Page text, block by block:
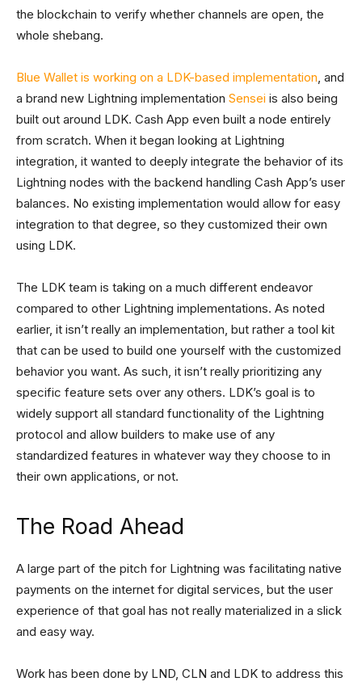
the blockchain to verify whether channels are open, the
whole shebang.
Blue Wallet is working on a LDK-based implementation, and
a brand new Lightning implementation Sensei is also being
built out around LDK. Cash App even built a node entirely
from scratch. When it began looking at Lightning
integration, it wanted to deeply integrate the behavior of its
Lightning nodes with the backend handling Cash App’s user
balances. No existing implementation would allow for easy
integration to that degree, so they customized their own
using LDK.
The LDK team is taking on a much different endeavor
compared to other Lightning implementations. As noted
earlier, it isn’t really an implementation, but rather a tool kit
that can be used to build one yourself with the customized
behavior you want. As such, it isn’t really prioritizing any
specific feature sets over any others. LDK’s goal is to
widely support all standard functionality of the Lightning
protocol and allow builders to make use of any
standardized features in whatever way they choose to in
their own applications, or not.
The Road Ahead
A large part of the pitch for Lightning was facilitating native
payments on the internet for digital services, but the user
experience of that goal has not really materialized in a slick
and easy way.
Work has been done by LND, CLN and LDK to address this